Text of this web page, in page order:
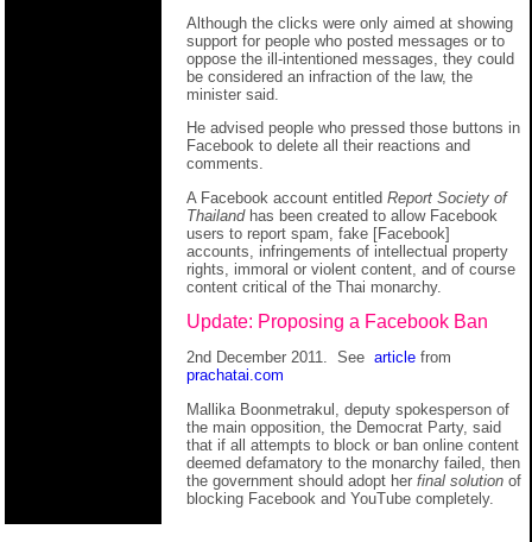
Although the clicks were only aimed at showing
support for people who posted messages or to
oppose the ill-intentioned messages, they could
be considered an infraction of the law, the
minister said.
He advised people who pressed those buttons in
Facebook to delete all their reactions and
comments.
A Facebook account entitled Report Society of
Thailand has been created to allow Facebook
users to report spam, fake [Facebook]
accounts, infringements of intellectual property
rights, immoral or violent content, and of course
content critical of the Thai monarchy.
Update: Proposing a Facebook Ban
2nd December 2011. See article from
prachatai.com
Mallika Boonmetrakul, deputy spokesperson of
the main opposition, the Democrat Party, said
that if all attempts to block or ban online content
deemed defamatory to the monarchy failed, then
the government should adopt her final solution of
blocking Facebook and YouTube completely.